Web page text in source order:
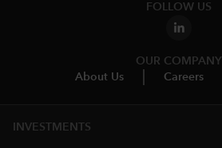
FOLLOW US
OUR COMPANY
About Us
Careers
INVESTMENTS